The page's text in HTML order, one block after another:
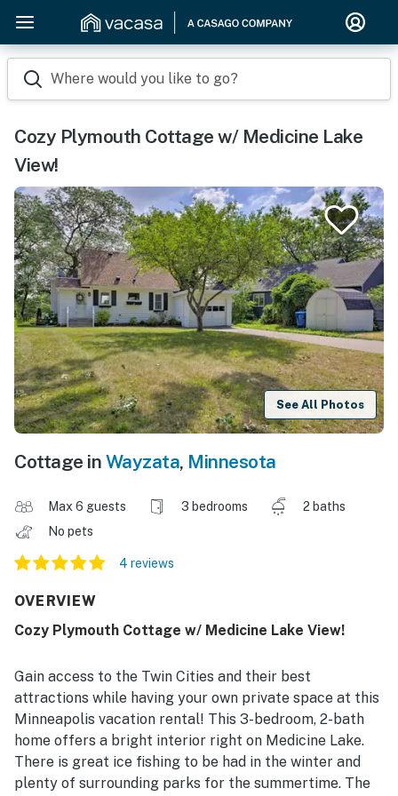
Where would you like to go?
Cozy Plymouth Cottage w/ Medicine Lake
View!
See All Photos
Cottage in Wayzata, Minnesota
Max 6 guests 3 bedrooms
2 baths
No pets
4 reviews
OVERVIEW
Cozy Plymouth Cottage w/ Medicine Lake View!
Gain access to the Twin Cities and their best
attractions while having your own private space at this
Minneapolis vacation rental! This 3-bedroom, 2-bath
home offers a bright interior right on Medicine Lake.
There is great ice fishing to be had in the winter and
plenty of surrounding parks for the summertime. The